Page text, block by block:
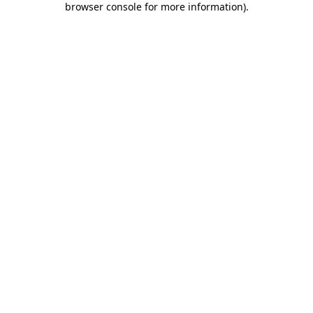
browser console for more information).